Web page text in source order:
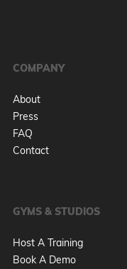
COMPANY
About
Press
FAQ
Contact
GYMS & STUDIOS
Host A Training
Book A Demo